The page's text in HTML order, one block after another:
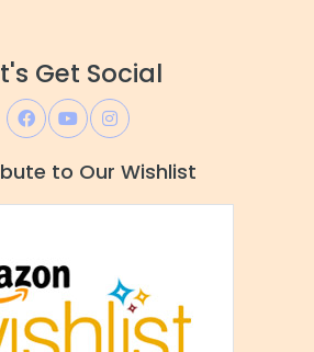
Get Social
to Our Wishlist